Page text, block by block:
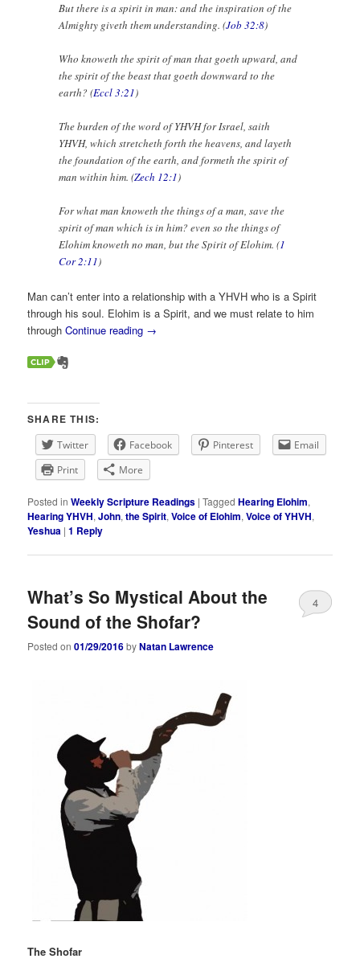
But there is a spirit in man: and the inspiration of the
Almighty giveth them understanding. (Job 32:8)
Who knoweth the spirit of man that goeth upward, and
the spirit of the beast that goeth downward to the
earth? (Eccl 3:21)
The burden of the word of YHVH for Israel, saith
YHVH, which stretcheth forth the heavens, and layeth
the foundation of the earth, and formeth the spirit of
man within him. (Zech 12:1)
For what man knoweth the things of a man, save the
spirit of man which is in him? even so the things of
Elohim knoweth no man, but the Spirit of Elohim. (1
Cor 2:11)
Man can’t enter into a relationship with a YHVH who is a Spirit
through his soul. Elohim is a Spirit, and we must relate to him
throughContinue reading →
SHARE THIS:
Twitter Facebook Pinterest
Email
Print
More
Posted in Weekly Scripture Readings |Tagged Hearing Elohim,
Hearing YHVH,John,the Spirit,Voice of Elohim,Voice of YHVH,
Yeshua |1 Reply
What’s So Mystical About the
Sound of the Shofar?
Posted on01/29/2016byNatan Lawrence
4
The Shofar